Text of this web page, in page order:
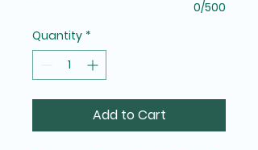
0/500
Quantity *
Add to Cart